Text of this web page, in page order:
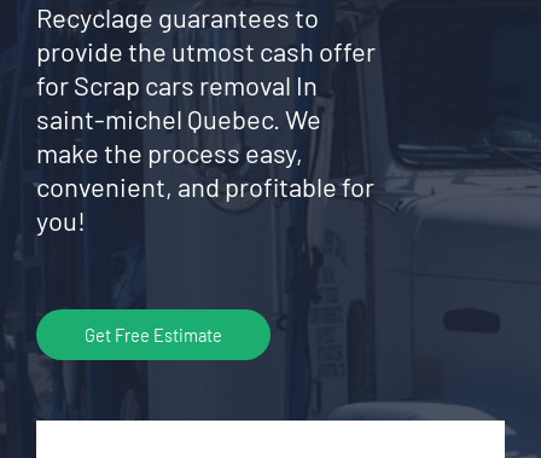
Recyclage guarantees to
provide the utmost cash offer
for Scrap cars removal In
saint-michel Quebec. We
make the process easy,
convenient, and profitable for
you!
Get Free Estimate